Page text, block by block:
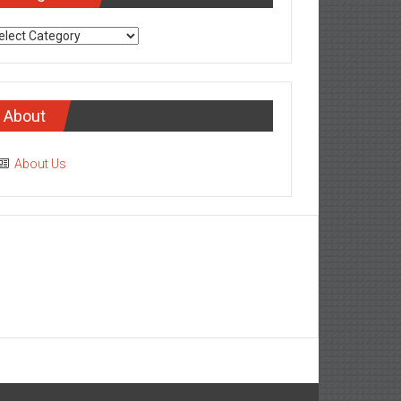
About
About Us